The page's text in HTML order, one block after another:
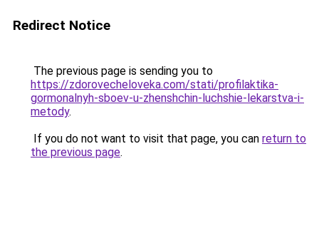
Redirect Notice
The previous page is sending you to
https://zdorovecheloveka.com/stati/profilaktika-
gormonalnyh-sboev-u-zhenshchin-luchshie-lekarstva-i-
metody.
If you do not want to visit that page, you can return to
the previous page.